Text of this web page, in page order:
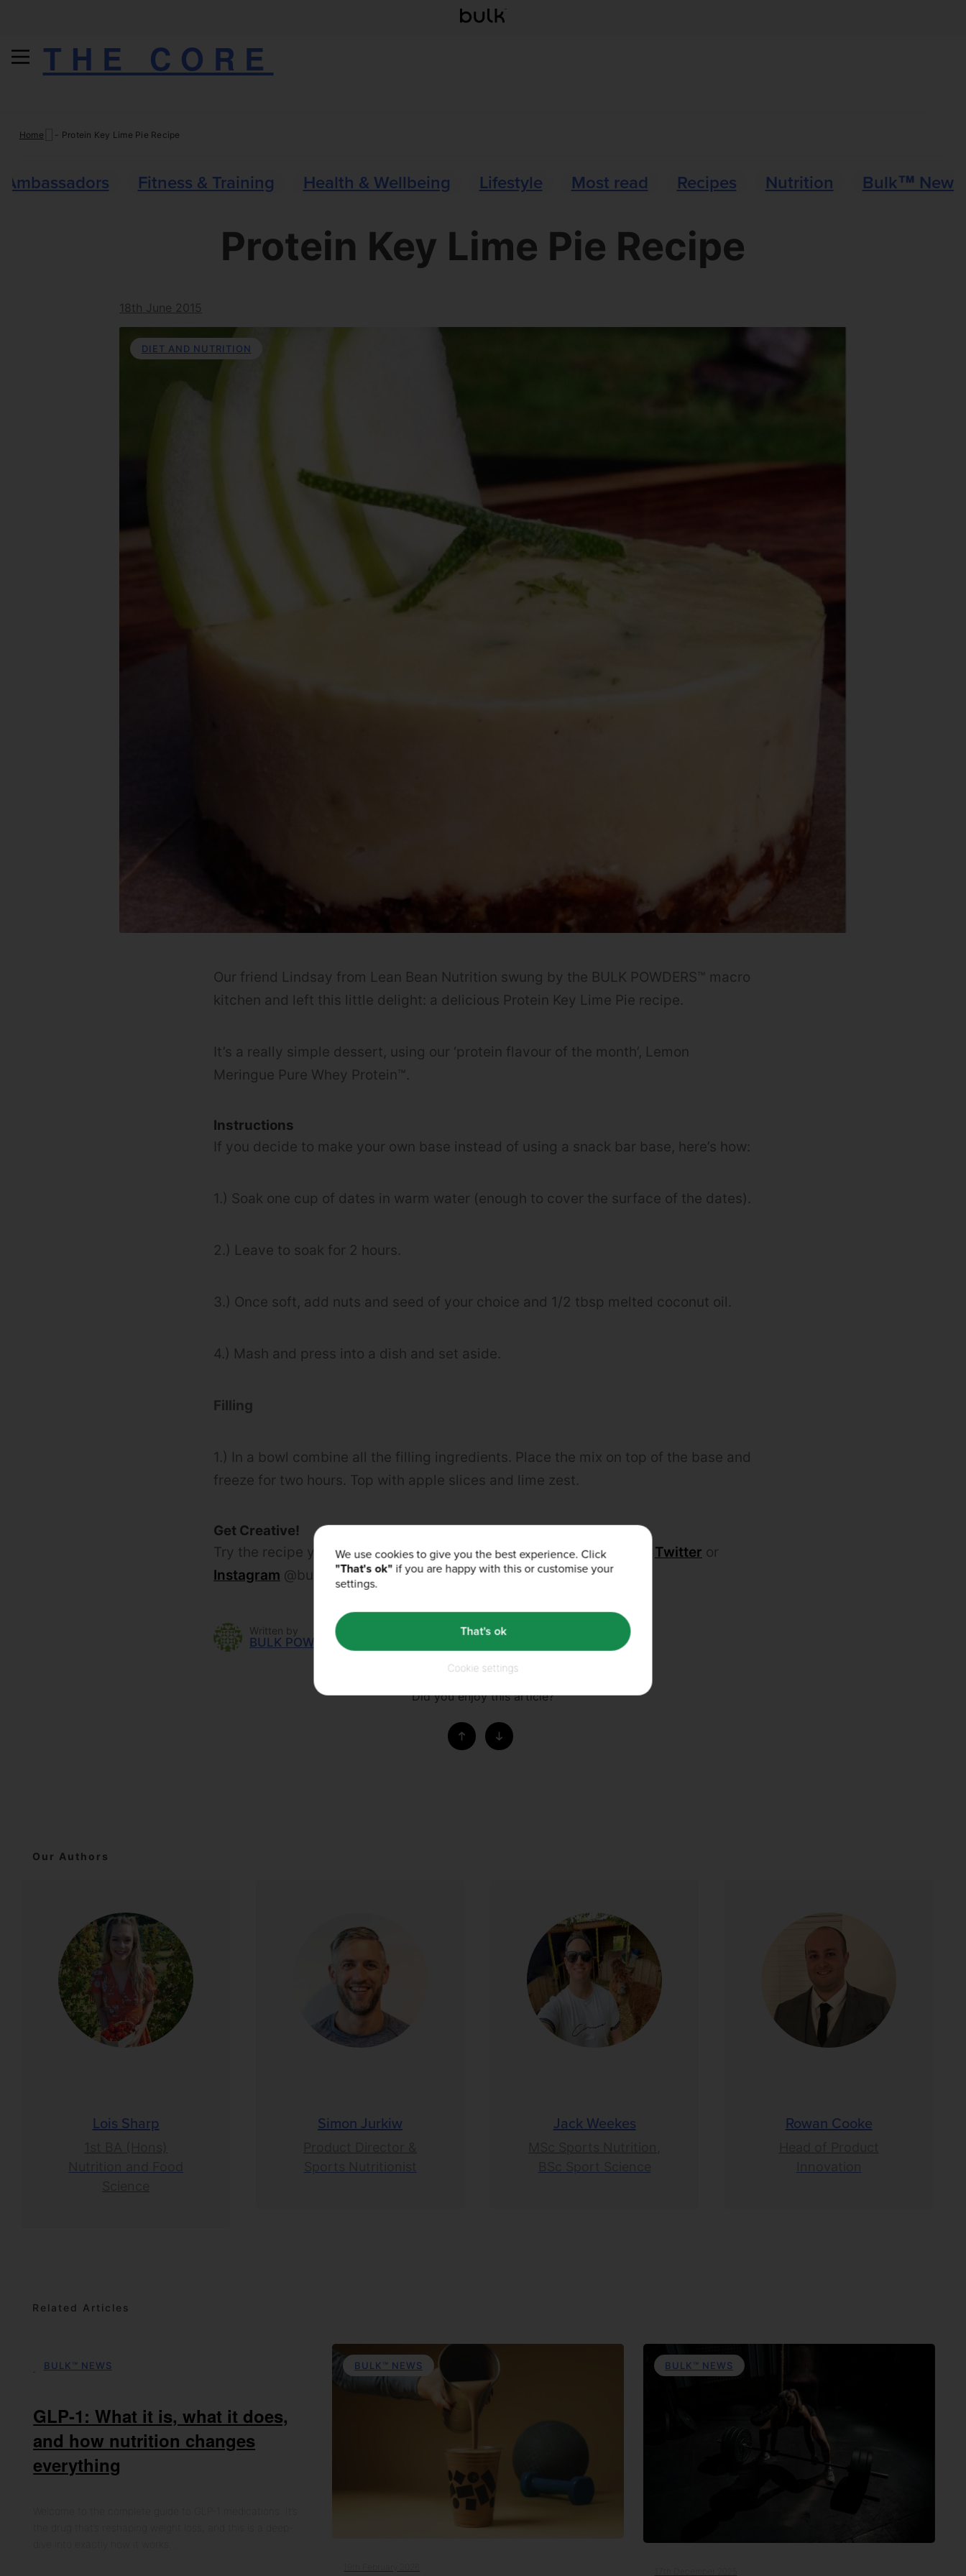
THE CORE
Home - Protein Key Lime Pie Recipe
Ambassadors Fitness & Training Health & Wellbeing Lifestyle Most read Recipes Nutrition Bulk™ News
Protein Key Lime Pie Recipe
18th June 2015
DIET AND NUTRITION
Our friend Lindsay from Lean Bean Nutrition swung by the BULK POWDERS™ macro
kitchen and left this little delight: a delicious Protein Key Lime Pie recipe.
It’s a really simple dessert, using our ‘protein flavour of the month’, Lemon
Meringue Pure Whey Protein™.
Instructions
If you decide to make your own base instead of using a snack bar base, here’s how:
1.) Soak one cup of dates in warm water (enough to cover the surface of the dates).
2.) Leave to soak for 2 hours.
3.) Once soft, add nuts and seed of your choice and 1/2 tbsp melted coconut oil.
4.) Mash and press into a dish and set aside.
Filling
1.) In a bowl combine all the filling ingredients. Place the mix on top of the base and
freeze for two hours. Top with apple slices and lime zest.
Get Creative!
Try the recipe yourself! Post a picture of your creation toFacebook Twitter or
Instagram @bulkpowders_uk #bprecipes
Written by
BULK POWDERS™
Did you enjoy this article?
Our Authors
Lois Sharp Simon Jurkiw Jack Weekes Rowan Cooke
Related Articles
BULK™ NEWS
06th May 2026
GLP-1: What it is, what it does,
and how nutrition changes
everything
BULK™ NEWS BULK™ NEWS
We use cookies to give you the best experience. Click
"That's ok" if you are happy with this or customise your
settings.
Cookie settings
That's ok